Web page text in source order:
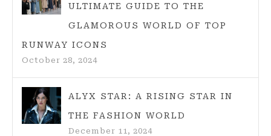
BEACH
LOOKS
ULTIMATE GUIDE TO THE
GLAMOROUS WORLD OF TOP
RUNWAY ICONS
October 28, 2024
ALYX STAR: A RISING STAR IN
THE FASHION WORLD
December 11, 2024